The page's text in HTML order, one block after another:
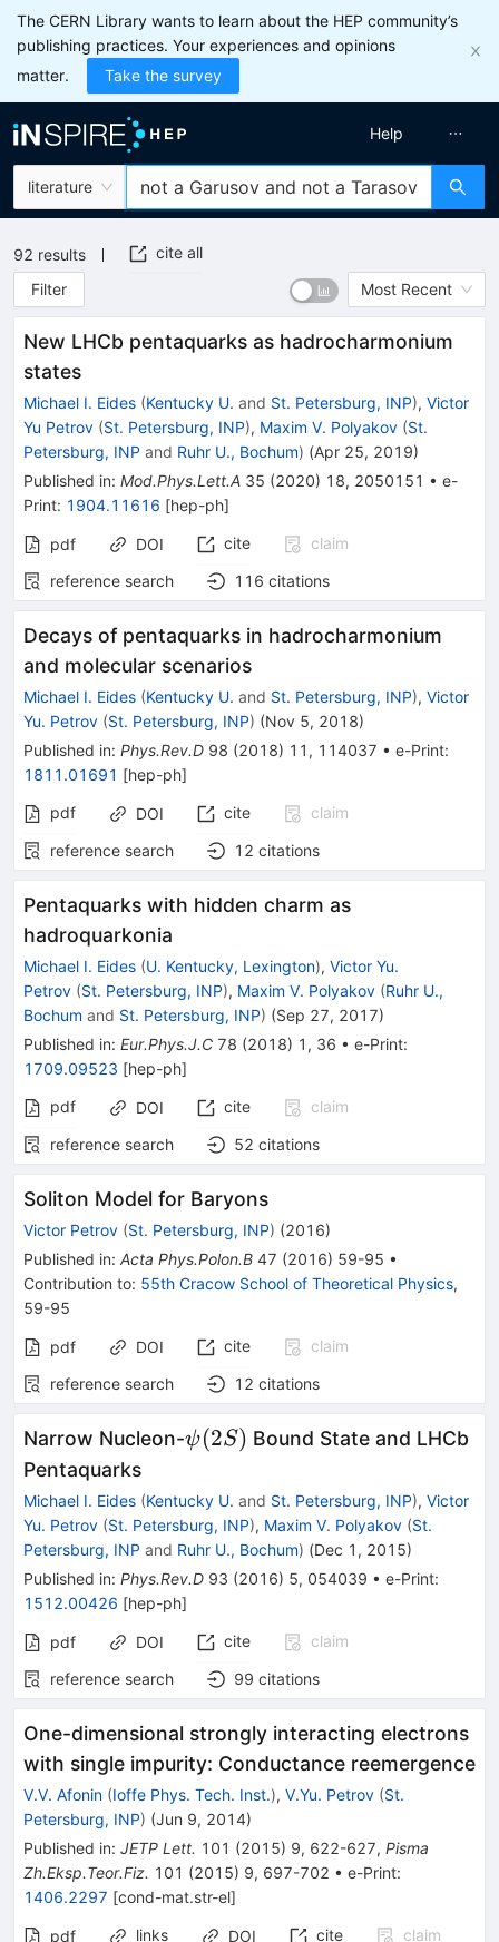
The CERN Library wants to learn about the HEP community’s
publishing practices. Your experiences and opinions
matter.
Take the survey
literature
Help
92 results
cite all
Filter
Most Recent
New LHCb pentaquarks as hadrocharmonium
states
Michael I. Eides (Kentucky U. and St. Petersburg, INP), Victor
Yu Petrov (St. Petersburg, INP), Maxim V. Polyakov (St.
Petersburg, INP and Ruhr U., Bochum) (Apr 25, 2019)
Published in: Mod.Phys.Lett.A 35 (2020) 18, 2050151 • e-
Print: 1904.11616 [hep-ph]
pdf DOI cite
claim
reference search
116 citations
Decays of pentaquarks in hadrocharmonium
and molecular scenarios
Michael I. Eides (Kentucky U. and St. Petersburg, INP), Victor
Yu. Petrov (St. Petersburg, INP) (Nov 5, 2018)
Published in: Phys.Rev.D 98 (2018) 11 , 114037 • e-Print:
1811.01691 [hep-ph]
pdf
DOI cite
claim
reference search
12 citations
Pentaquarks with hidden charm as
hadroquarkonia
Michael I. Eides (U. Kentucky, Lexington), Victor Yu.
Petrov (St. Petersburg, INP), Maxim V. Polyakov (Ruhr U.,
Bochum and St. Petersburg, INP) (Sep 27, 2017)
Published in: Eur.Phys.J.C 78 (2018) 1 , 36 • e-Print:
1709.09523 [hep-ph]
pdf
DOI cite
claim
reference search
52 citations
Soliton Model for Baryons
Victor Petrov (St. Petersburg, INP) (2016)
Published in: Acta Phys.Polon.B 47 (2016) 59-95 •
Contribution to: 55th Cracow School of Theoretical Physics,
59-95
pdf DOI cite
claim
reference search
12 citations
Narrow Nucleon-\psi(2S)
ψ(2S) Bound State and LHCb
Pentaquarks
Michael I. Eides (Kentucky U. and St. Petersburg, INP), Victor
Yu. Petrov (St. Petersburg, INP), Maxim V. Polyakov (St.
Petersburg, INP and Ruhr U., Bochum) (Dec 1, 2015)
Published in: Phys.Rev.D 93 (2016) 5, 054039 • e-Print:
1512.00426 [hep-ph]
pdf DOI cite
claim
reference search
99 citations
One-dimensional strongly interacting electrons
with single impurity: Conductance reemergence
V.V. Afonin (Ioffe Phys. Tech. Inst.), V.Yu. Petrov (St.
Petersburg, INP) (Jun 9, 2014)
Published in: JETP Lett. 101 (2015) 9, 622-627, Pisma
Zh.Eksp.Teor.Fiz. 101 (2015) 9, 697-702 • e-Print:
1406.2297 [cond-mat.str-el]
pdf links DOI cite
claim